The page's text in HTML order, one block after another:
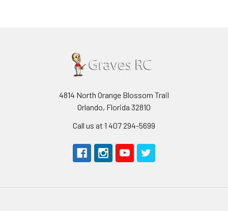
4814 North Orange Blossom Trail
Orlando, Florida 32810
Call us at 1 407 294-5699